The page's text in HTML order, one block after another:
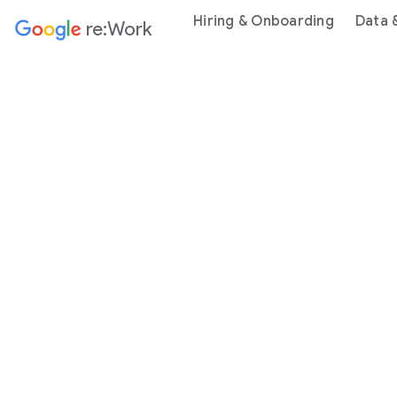
re:Work Hiring & Onboarding Data